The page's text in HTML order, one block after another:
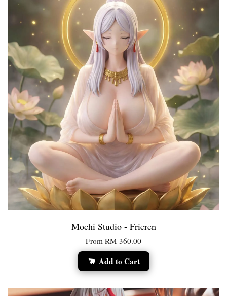
Mochi Studio - Frieren
From RM 360.00
Add to Cart